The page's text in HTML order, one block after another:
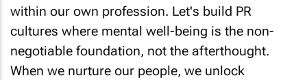
within our own profession. Let's build PR
cultures where mental well-being is the non-
negotiable foundation, not the afterthought.
When we nurture our people, we unlock